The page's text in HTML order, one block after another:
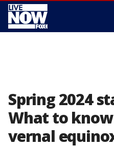
Spring 2024
What to
vernal